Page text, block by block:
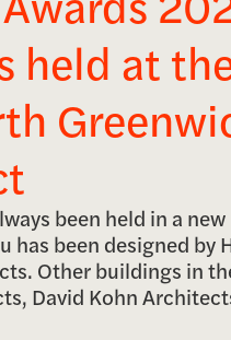
held at
been held in a
been designed by
Other buildings in
David Kohn